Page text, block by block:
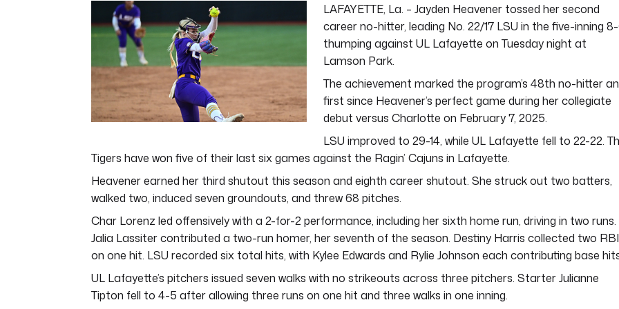
minutes,
44
seconds
Volume
LAFAYETTE, La. – Jayden Heavener tossed her second
career no-hitter, leading No. 22/17 LSU in the five-inning
thumping against UL Lafayette on Tuesday night at
Lamson Park.
The achievement marked the program’s 48th no-hitter
first since Heavener’s perfect game during her collegiate
debut versus Charlotte on February 7, 2025.
LSU improved to 29-14, while UL Lafayette fell to 22-22.
Tigers have won five of their last six games against the Ragin’ Cajuns in Lafayette.
Heavener earned her third shutout this season and eighth career shutout. She struck out two batters,
walked two, induced seven groundouts, and threw 68 pitches.
Char Lorenz led offensively with a 2-for-2 performance, including her sixth home run, driving in two runs.
Jalia Lassiter contributed a two-run homer, her seventh of the season. Destiny Harris collected two
on one hit. LSU recorded six total hits, with Kylee Edwards and Rylie Johnson each contributing base
UL Lafayette’s pitchers issued seven walks with no strikeouts across three pitchers. Starter Julianne
Tipton fell to 4-5 after allowing three runs on one hit and three walks in one inning.